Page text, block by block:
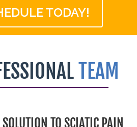
TODAY!
TEAM
TO SCIATIC PAIN